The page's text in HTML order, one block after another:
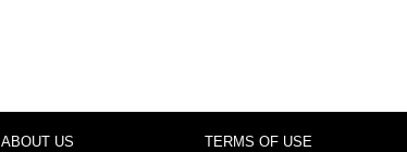
ABOUT US TERMS OF USE